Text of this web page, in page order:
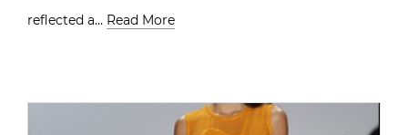
reflected a… Read More